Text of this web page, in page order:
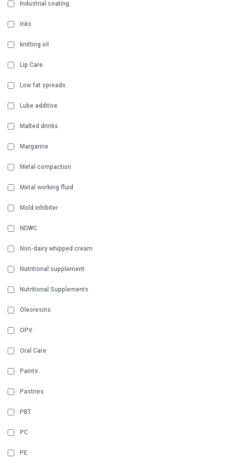
Industrial coating
Inks
knitting oil
Lip Care
Low fat spreads
Lube additive
Malted drinks
Margarine
Metal compaction
Metal working fluid
Mold inhibiter
NDWC
Non-dairy whipped cream
Nutritional supplement
Nutritional Supplements
Oleoresins
OPV
Oral Care
Paints
Pastries
PBT
PC
PE